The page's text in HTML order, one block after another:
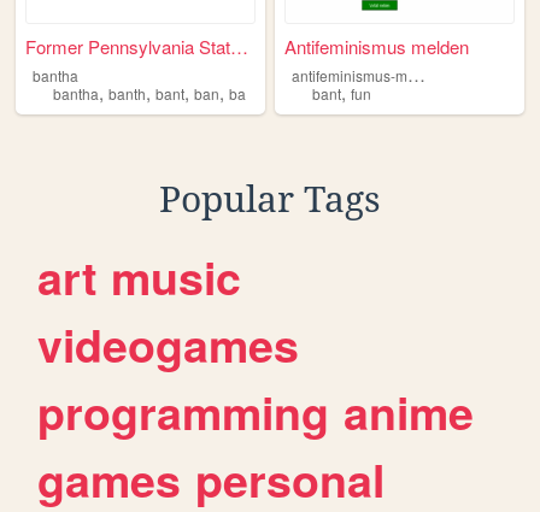
Former Pennsylvania State St...
bantha
bantha, banth, bant, ban, ba
Antifeminismus melden
a
ntifeminismus-melden
bant,fun
Popular Tags
art music
videogames
programming anime
games personal